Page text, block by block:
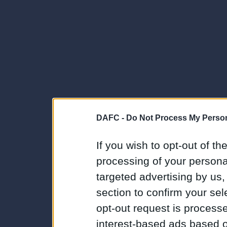
DAFC - Do Not Process My
If you wish to opt-out of
processing of your
targeted advertising by
section to confirm your
opt-out request is
interest-based ads based